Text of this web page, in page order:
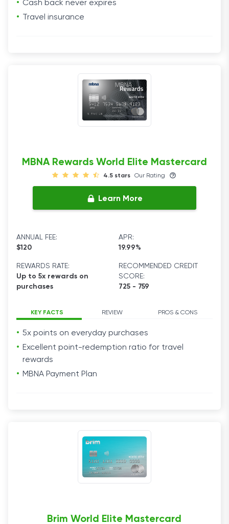
Cash back never expires
Travel insurance
MBNA Rewards World Elite Mastercard
4.5 stars Our Rating
Learn More
ANNUAL FEE:
$120
APR:
19.99%
REWARDS RATE:
Up to 5x rewards on
purchases
RECOMMENDED CREDIT
SCORE:
725 - 759
KEY FACTS REVIEW PROS & CONS
5x points on everyday purchases
Excellent point-redemption ratio for travel
rewards
MBNA Payment Plan
Brim World Elite Mastercard